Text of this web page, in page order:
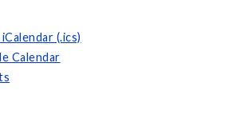
(.ics)
Calendar